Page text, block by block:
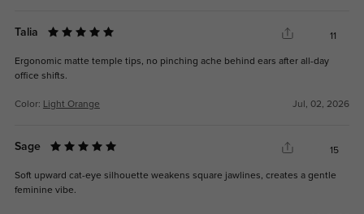
Talia 11
Ergonomic matte temple tips, no pinching ache behind ears after all-day
office shifts.
Color: Light Orange Jul, 02, 2026
Sage 15
Soft upward cat-eye silhouette weakens square jawlines, creates a gentle
feminine vibe.